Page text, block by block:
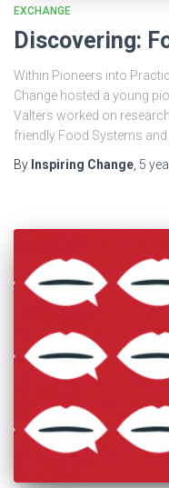
EXCHANGE
Discovering:
Within Pioneers into
Change hosted a young
Valters worked on
friendly Food Systems and
By Inspiring Change 5